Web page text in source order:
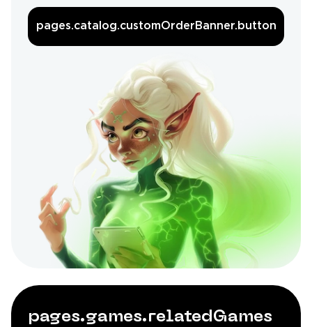
pages.catalog.customOrderBanner.button
pages.games.relatedGames